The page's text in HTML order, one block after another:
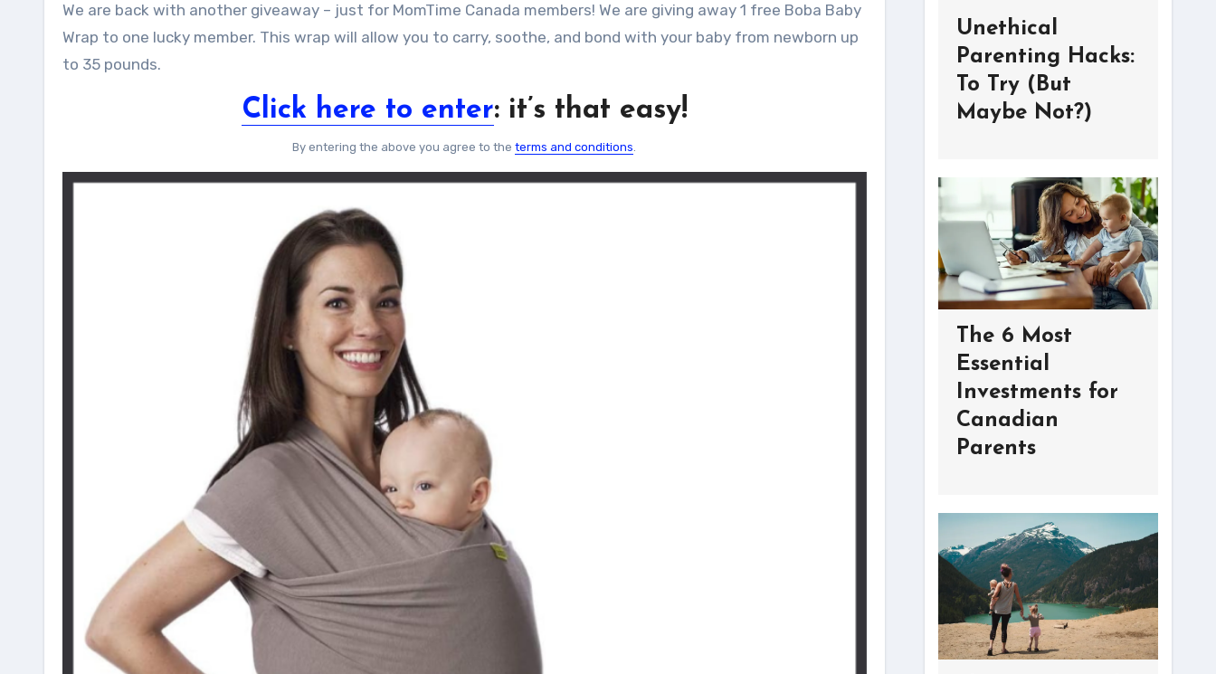
We are back with another giveaway – just for MomTime Canada members! We are giving away 1 free Boba Baby
Wrap to one lucky member. This wrap will allow you to carry, soothe, and bond with your baby from newborn up
to 35 pounds.
Click here to enter: it’s that easy!
By entering the above you agree to theterms and conditions.
Unethical
Parenting Hacks:
To Try (But
Maybe Not?)
The 6 Most
Essential
Investments for
Canadian
Parents